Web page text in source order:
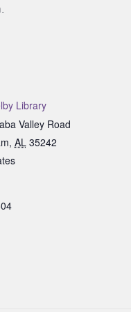
Library
Valley Road
, AL 35242